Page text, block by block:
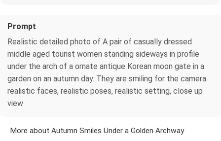
Prompt
Realistic detailed photo of A pair of casually dressed
middle aged tourist women standing sideways in profile
under the arch of a ornate antique Korean moon gate in a
garden on an autumn day. They are smiling for the camera.
realistic faces, realistic poses, realistic setting, close up
view
More about Autumn Smiles Under a Golden Archway